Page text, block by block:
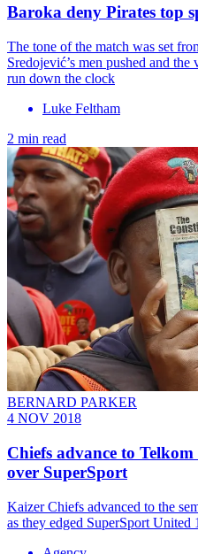
Baroka deny Pirates top
The tone of the match was set
Sredojević’s men pushed and
run down the clock
Luke Feltham
2 min read
BERNARD PARKER
4 NOV 2018
Chiefs advance to
over SuperSport
​Kaizer Chiefs advanced to the
as they edged SuperSport United